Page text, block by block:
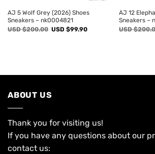
AJ 5 Wolf Grey (2026) Shoes
Sneakers – nk0004821
USD $200.00 Original
USD $99.90Current
AJ 12
Sneakers –
USD $
ABOUT US
Thank you for visiting us!
If you have any questions about our
contact us: